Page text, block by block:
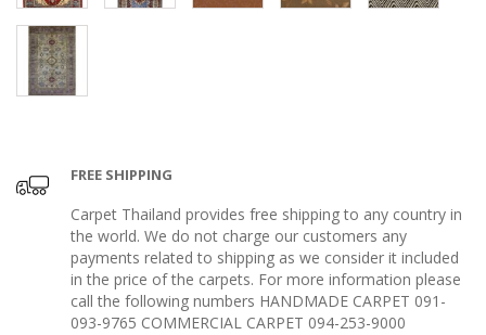
FREE SHIPPING
Carpet Thailand provides free shipping to any country in
the world. We do not charge our customers any
payments related to shipping as we consider it included
in the price of the carpets. For more information please
call the following numbers HANDMADE CARPET 091-
093-9765 COMMERCIAL CARPET 094-253-9000